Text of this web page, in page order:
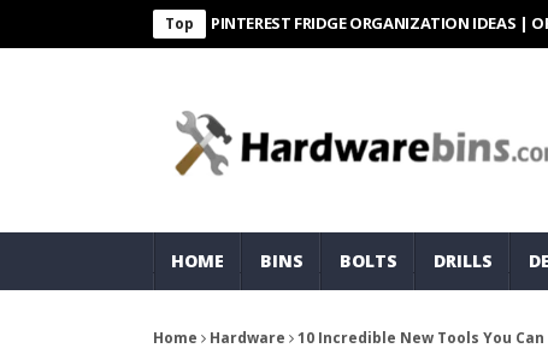
Top
PINTEREST FRIDGE ORGANIZATION IDEAS |
HOME BINS BOLTS DRILLS
Home Hardware 10 Incredible New Tools You